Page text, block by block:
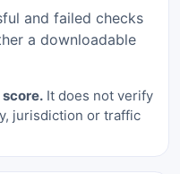
and failed checks
a downloadable
It does not verify
jurisdiction or traffic